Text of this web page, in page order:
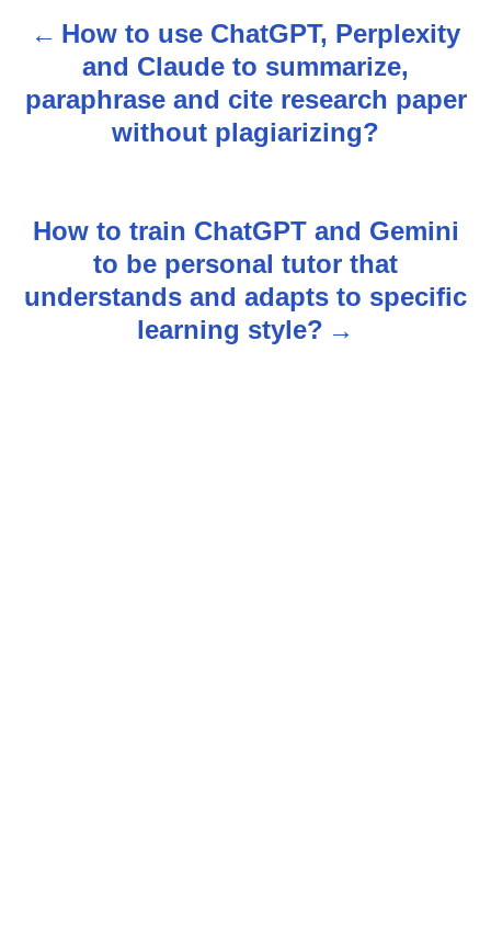
P
o
n
How to use ChatGPT, Perplexity
and Claude to summarize,
paraphrase and cite research paper
without plagiarizing?
How to train ChatGPT and Gemini
to be personal tutor that
understands and adapts to specific
learning style?